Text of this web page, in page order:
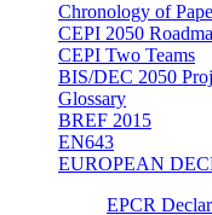
Chronology of
CEPI 2050
CEPI Two Teams
BIS/DEC 2050
Glossary
BREF 2015
EN643
EUROPEAN
EPCR